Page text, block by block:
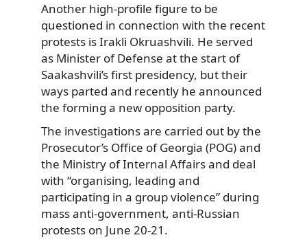
Another high-profile figure to be
questioned in connection with the recent
protests is Irakli Okruashvili. He served
as Minister of Defense at the start of
Saakashvili’s first presidency, but their
ways parted and recently he announced
the forming a new opposition party.
The investigations are carried out by the
Prosecutor’s Office of Georgia (POG) and
the Ministry of Internal Affairs and deal
with “organising, leading and
participating in a group violence” during
mass anti-government, anti-Russian
protests on June 20-21.